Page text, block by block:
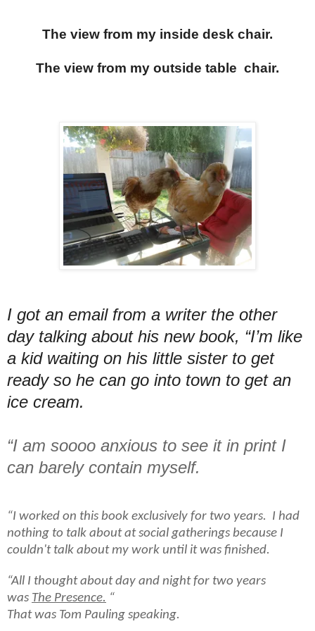
The view from my inside desk chair.
The view from my outside table chair.
I got an email from a writer the other
day talking about his new book, “I’m like
a kid waiting on his little sister to get
ready so he can go into town to get an
ice cream.
“I am soooo anxious to see it in print I
can barely contain myself.
“I worked on this book exclusively for two years. I had
nothing to talk about at social gatherings because I
couldn't talk about my work until it was finished.
“All I thought about day and night for two years
was The Presence. “
That was Tom Pauling speaking.